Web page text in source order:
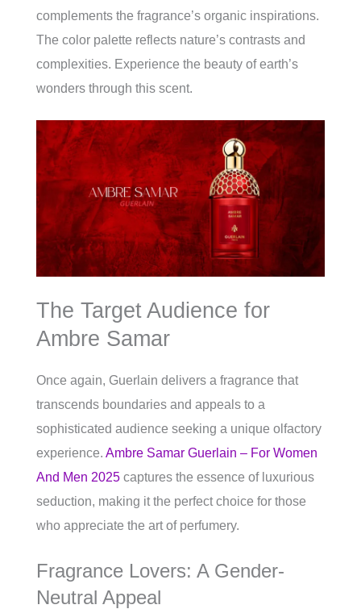
complements the fragrance’s organic inspirations.
The color palette reflects nature’s contrasts and
complexities. Experience the beauty of earth’s
wonders through this scent.
The Target Audience for
Ambre Samar
Once again, Guerlain delivers a fragrance that
transcends boundaries and appeals to a
sophisticated audience seeking a unique olfactory
experience. Ambre Samar Guerlain – For Women
And Men 2025 captures the essence of luxurious
seduction, making it the perfect choice for those
who appreciate the art of perfumery.
Fragrance Lovers: A Gender-
Neutral Appeal